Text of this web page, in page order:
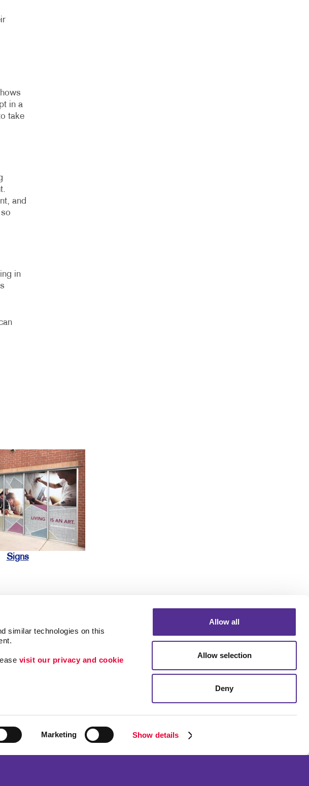
similar technologies on this
visit our privacy and cookie
Marketing Show details
Allow all
Allow selection
Deny
in a
take
and
in
Signs
Portfolio
Blog
Need a quote? Let's Chat